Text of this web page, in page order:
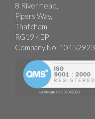
8 Rivermead,
Pipers Way,
Thatcham
RG19 4EP
Company No. 10152923